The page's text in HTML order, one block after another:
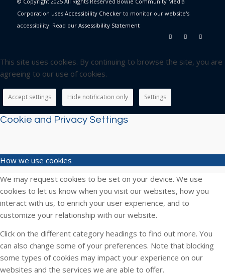
Corporation uses Accessibility Checkerto monitor our website's
accessibility. Read our Assessibility Statement
This site uses cookies. By continuing to browse the site, you are
agreeing to our use of cookies.
Accept settings Hide notification only Settings
Cookie and Privacy Settings
How we use cookies
We may request cookies to be set on your device. We use
cookies to let us know when you visit our websites, how you
interact with us, to enrich your user experience, and to
customize your relationship with our website.
Click on the different category headings to find out more. You
can also change some of your preferences. Note that blocking
some types of cookies may impact your experience on our
websites and the services we are able to offer.